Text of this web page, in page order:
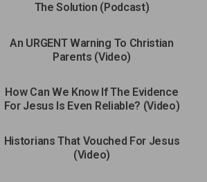
The Solution (Podcast)
An URGENT Warning To Christian
Parents (Video)
How Can We Know If The Evidence
For Jesus Is Even Reliable? (Video)
Historians That Vouched For Jesus
(Video)